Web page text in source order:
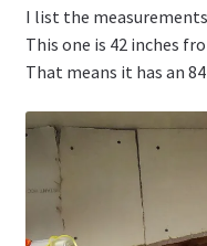
I list the
This one is 42 inches
That means it has an